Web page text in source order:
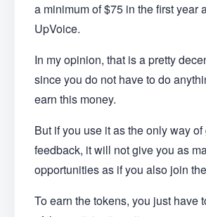
a minimum of $75 in the first year
UpVoice.
In my opinion, that is a pretty
since you do not have to do
earn this money.
But if you use it as the only way
feedback, it will not give you as
opportunities as if you also join
To earn the tokens, you just have